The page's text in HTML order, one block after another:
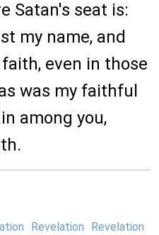
Satan's seat is:
my name, and
even in those
was my faithful
among you,
Revelation
Revelation